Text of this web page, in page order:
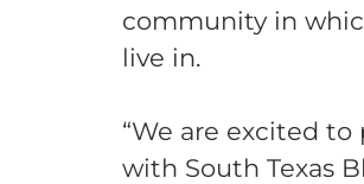
community in
live in.
“We are excited to
with South Texas